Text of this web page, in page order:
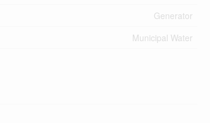
Generator
Municipal Water